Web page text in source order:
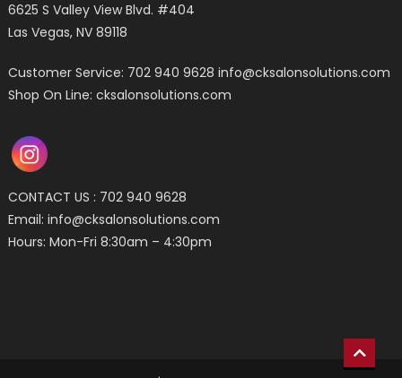
6625 S Valley View Blvd. #404
Las Vegas, NV 89118
Customer Service: 702 940 9628info@cksalonsolutions.com
Shop On Line: cksalonsolutions.com
CONTACT US : 702 940 9628
Email:info@cksalonsolutions.com
Hours: Mon-Fri 8:30am – 4:30pm